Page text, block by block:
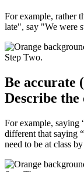
For example, rather
late", say "We were
Be accurate
Describe the
For example, saying
different that saying
need to be at class